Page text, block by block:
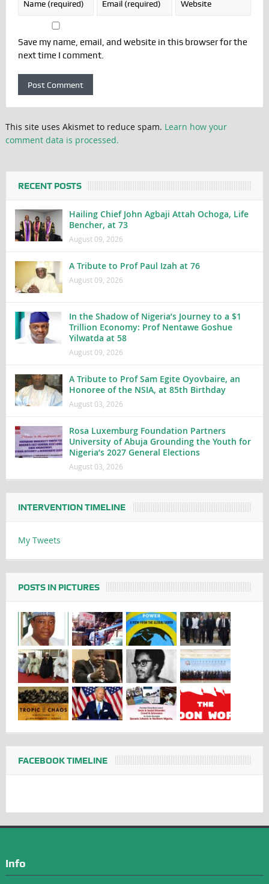
Save my name, email, and website in this browser for the
next time I comment.
This site uses Akismet to reduce spam. Learn how your
comment data is processed.
RECENT POSTS
Hailing Chief John Agbaji Attah Ochoga, Life
Bencher, at 73
August 09, 2026
A Tribute to Prof Paul Izah at 76
August 09, 2026
In the Shadow of Nigeria’s Journey to a $1
Trillion Economy: Prof Nentawe Goshue
Yilwatda at 58
August 09, 2026
A Tribute to Prof Sam Egite Oyovbaire, an
Honoree of the NSIA, at 85th Birthday
August 03, 2026
Rosa Luxemburg Foundation Partners
University of Abuja Grounding the Youth for
Nigeria’s 2027 General Elections
August 03, 2026
INTERVENTION TIMELINE
My Tweets
POSTS IN PICTURES
FACEBOOK TIMELINE
Info